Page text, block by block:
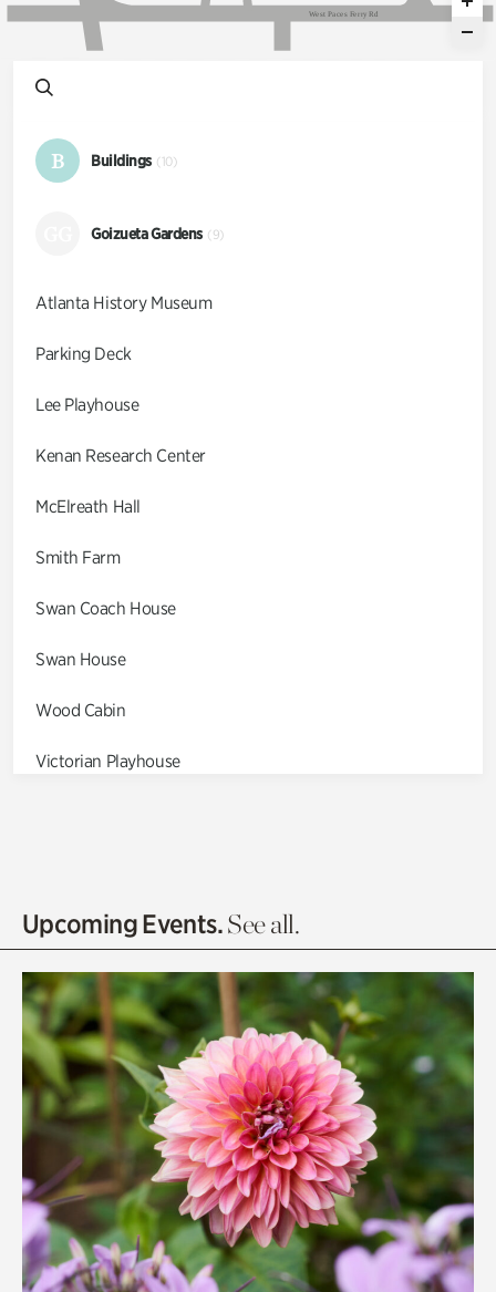
West Paces Ferry Rd
B Buildings (10)
Goizueta Gardens (9)
Atlanta History Museum
Parking Deck
Lee Playhouse
Kenan Research Center
McElreath Hall
Smith Farm
Swan Coach House
Swan House
Wood Cabin
Victorian Playhouse
Olguita's Garden
Quarry Garden
Smith Farm Gardens
Swan House Gardens
Swan Woods
Veterans Park
Upcoming Events.See all.